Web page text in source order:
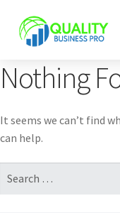
Nothing
It seems we can’t find
can help.